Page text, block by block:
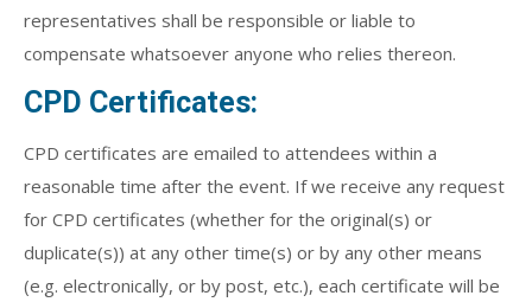
representatives shall be responsible or liable to
compensate whatsoever anyone who relies thereon.
CPD Certificates:
CPD certificates are emailed to attendees within a
reasonable time after the event. If we receive any request
for CPD certificates (whether for the original(s) or
duplicate(s)) at any other time(s) or by any other means
(e.g. electronically, or by post, etc.), each certificate will be